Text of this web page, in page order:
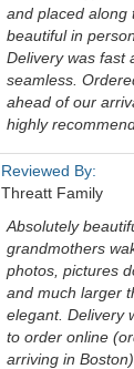
and placed along
beautiful in
Delivery was fast
seamless.
ahead of our
highly
Reviewed By:
Threatt Family
Absolutely
grandmothers
photos, pictures
and much larger
elegant. Delivery
to order online
arriving in